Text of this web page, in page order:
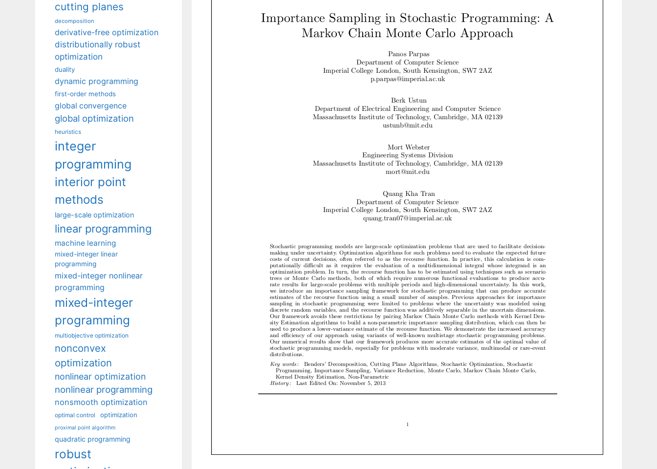
cutting planes
decomposition
derivative-free optimization
distributionally robust
optimization
duality
dynamic programming
first-order methods
global convergence
global optimization
heuristics
integer
programming
interior point
methods
large-scale optimization
linear programming
machine learning
mixed-integer linear
programming
mixed-integer nonlinear
programming
mixed-integer
programming
multiobjective optimization
nonconvex
optimization
nonlinear optimization
nonlinear programming
nonsmooth optimization
optimal control optimization
proximal point algorithm
quadratic programming
robust